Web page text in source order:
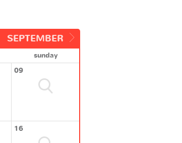
SEPTEMBER
sunday
09
16